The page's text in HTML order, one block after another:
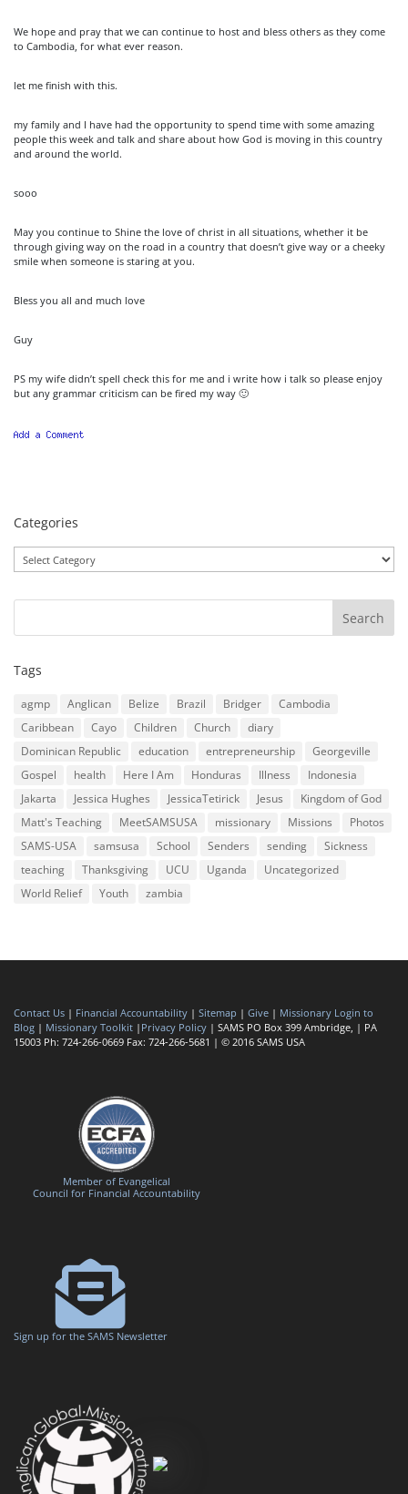
We hope and pray that we can continue to host and bless others as they come
to Cambodia, for what ever reason.
let me finish with this.
my family and I have had the opportunity to spend time with some amazing
people this week and talk and share about how God is moving in this country
and around the world.
sooo
May you continue to Shine the love of christ in all situations, whether it be
through giving way on the road in a country that doesn’t give way or a cheeky
smile when someone is staring at you.
Bless you all and much love
Guy
PS my wife didn’t spell check this for me and i write how i talk so please enjoy
but any grammar criticism can be fired my way 🙂
Categories
Tags
agmp Anglican Belize Brazil Bridger
Cambodia
Caribbean
Cayo Children Church
diary
Dominican Republic
education entrepreneurship
Georgeville
Gospel
health Here I Am Honduras Illness
Indonesia
Jakarta
Jessica Hughes JessicaTetirick Jesus
Kingdom of God
Matt's Teaching
MeetSAMSUSA missionary Missions
Photos
SAMS-USA
samsusa School Senders sending
Sickness
teaching
Thanksgiving UCU Uganda
Uncategorized
World Relief
Youth zambia
Contact Us | Financial Accountability | Sitemap | Give | Missionary Login to
Blog | Missionary Toolkit | Privacy Policy | SAMS PO Box 399 Ambridge, | PA
15003 Ph: 724-266-0669 Fax: 724-266-5681 | © 2016 SAMS USA
Member of Evangelical
Council for Financial Accountability
Sign up for the SAMS Newsletter